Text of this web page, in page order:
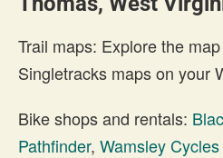
Trail maps: Explore the
Singletracks maps on your
Bike shops and rentals:
Pathfinder, Wamsley Cycles